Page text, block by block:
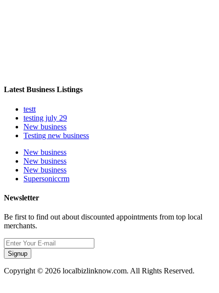
Latest Business Listings
testt
testing july 29
New business
Testing new business
New business
New business
New business
Supersoniccrm
Newsletter
Be first to find out about discounted appointments from top local
merchants.
Signup
Copyright © 2026 localbizlinknow.com. All Rights Reserved.